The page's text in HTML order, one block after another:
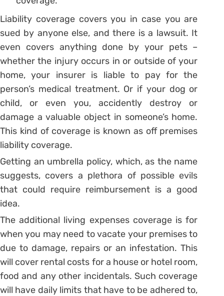
Liability coverage covers you in case you are
sued by anyone else, and there is a lawsuit. It
even covers anything done by your pets –
whether the injury occurs in or outside of your
home, your insurer is liable to pay for the
person’s medical treatment. Or if your dog or
child, or even you, accidently destroy or
damage a valuable object in someone’s home.
This kind of coverage is known as off premises
liability coverage.
Getting an umbrella policy, which, as the name
suggests, covers a plethora of possible evils
that could require reimbursement is a good
idea.
The additional living expenses coverage is for
when you may need to vacate your premises to
due to damage, repairs or an infestation. This
will cover rental costs for a house or hotel room,
food and any other incidentals. Such coverage
will have daily limits that have to be adhered to,